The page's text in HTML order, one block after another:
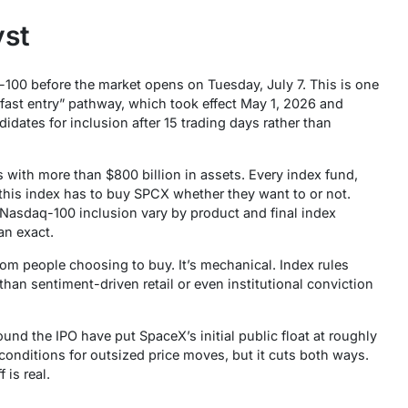
before the market opens on Tuesday, July 7. This is one
entry” pathway, which took effect May 1, 2026 and
for inclusion after 15 trading days rather than
more than $800 billion in assets. Every index fund,
index has to buy SPCX whether they want to or not.
100 inclusion vary by product and final index
exact.
people choosing to buy. It’s mechanical. Index rules
sentiment-driven retail or even institutional conviction
the IPO have put SpaceX’s initial public float at roughly
for outsized price moves, but it cuts both ways.
is real.